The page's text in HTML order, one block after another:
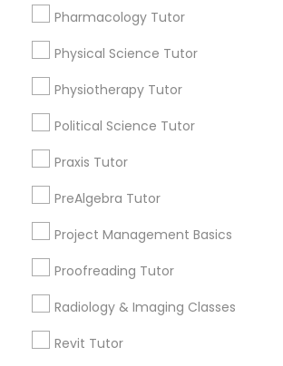
Philosophy Tutor
Psychology Tutor
Social Science Tutor
Veterinary Science Tutor
Pharmacology Tutor
Physical Science Tutor
Physiotherapy Tutor
Political Science Tutor
Praxis Tutor
PreAlgebra Tutor
Project Management Basics
Proofreading Tutor
Radiology & Imaging Classes
Revit Tutor
Types of Educational Lessons
Math Tutor
Algebra Tutor
Calculus Tutor
K-12 General Math
Trigonometry Tutor
SAT Tutor
Science Tutor
Geometry Tutor